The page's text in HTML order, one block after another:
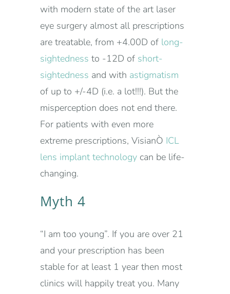
with modern state of the art laser
eye surgery almost all prescriptions
are treatable, from +4.00D of long-
sightedness to -12D of short-
sightedness and with astigmatism
of up to +/-4D (i.e. a lot!!!). But the
misperception does not end there.
For patients with even more
extreme prescriptions, VisianÒ ICL
lens implant technologycan be life-
changing.
Myth 4
“I am too young”. If you are over 21
and your prescription has been
stable for at least 1 year then most
clinics will happily treat you. Many